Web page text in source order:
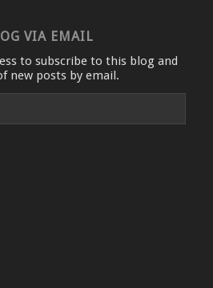
VIA EMAIL
to subscribe to this blog and
new posts by email.